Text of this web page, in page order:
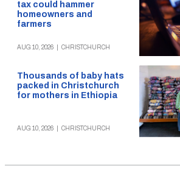
tax could hammer
homeowners and
farmers
AUG 10, 2026 CHRISTCHURCH
Thousands of baby hats
packed in Christchurch
for mothers in Ethiopia
AUG 10, 2026 CHRISTCHURCH